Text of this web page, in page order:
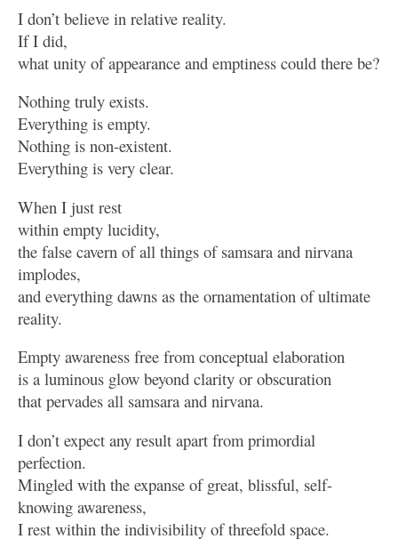
I don’t believe in relative reality.
If I did,
what unity of appearance and emptiness could there be?
Nothing truly exists.
Everything is empty.
Nothing is non-existent.
Everything is very clear.
When I just rest
within empty lucidity,
the false cavern of all things of samsara and nirvana
implodes,
and everything dawns as the ornamentation of ultimate
reality.
Empty awareness free from conceptual elaboration
is a luminous glow beyond clarity or obscuration
that pervades all samsara and nirvana.
I don’t expect any result apart from primordial
perfection.
Mingled with the expanse of great, blissful, self-
knowing awareness,
I rest within the indivisibility of threefold space.